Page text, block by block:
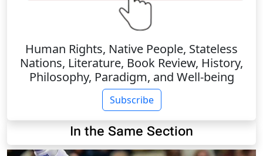
Human Rights, Native People, Stateless
Nations, Literature, Book Review, History,
Philosophy, Paradigm, and Well-being
Subscribe
In the Same Section